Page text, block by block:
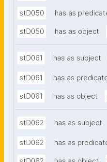
stD050 has as
stD050 has as object
stD061 has as subject
stD061 has as
stD061 has as object
stD062 has as subject
stD062 has as